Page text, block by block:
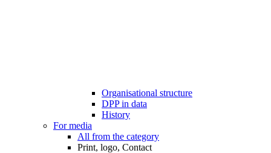
Organisational structure
DPP in data
History
For media
All from the category
Print, logo, Contact